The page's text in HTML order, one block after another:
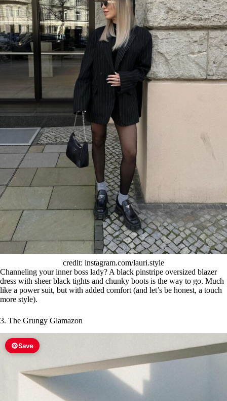
credit: instagram.com/lauri.style
Channeling your inner boss lady? A black pinstripe oversized blazer
dress with sheer black tights and chunky boots is the way to go. Much
like a power suit, but with added comfort (and let’s be honest, a touch
more style).
3. The Grungy Glamazon
Save